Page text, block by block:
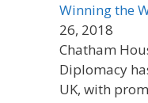
Winning the
26, 2018
Chatham
Diplomacy
UK, with